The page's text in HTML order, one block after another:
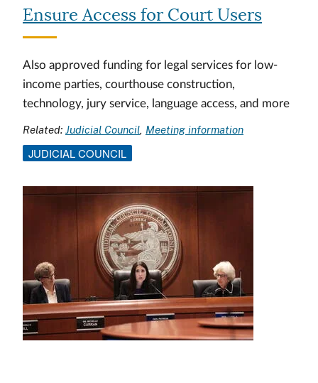
Ensure Access for Court Users
Also approved funding for legal services for low-
income parties, courthouse construction,
technology, jury service, language access, and more
Related: Judicial Council Meeting information
JUDICIAL COUNCIL
Image